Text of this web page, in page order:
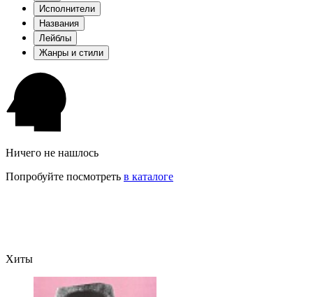
Исполнители
Названия
Лейблы
Жанры и стили
Ничего не нашлось
Попробуйте посмотреть в каталоге
Хиты